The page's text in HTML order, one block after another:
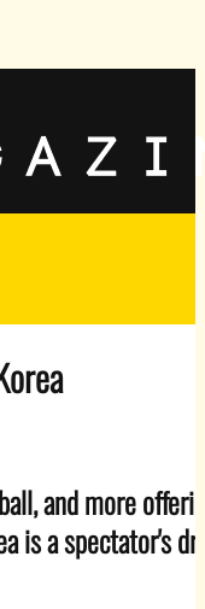
and more
is a spectator's